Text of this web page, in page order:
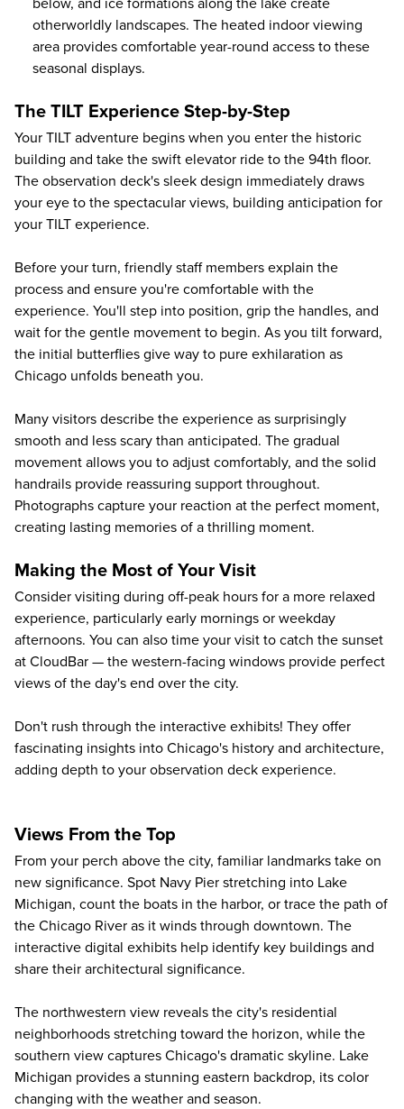
below, and ice formations along the lake create
otherworldly landscapes. The heated indoor viewing
area provides comfortable year-round access to these
seasonal displays.
The TILT Experience Step-by-Step
Your TILT adventure begins when you enter the historic
building and take the swift elevator ride to the 94th floor.
The observation deck's sleek design immediately draws
your eye to the spectacular views, building anticipation for
your TILT experience.
Before your turn, friendly staff members explain the
process and ensure you're comfortable with the
experience. You'll step into position, grip the handles, and
wait for the gentle movement to begin. As you tilt forward,
the initial butterflies give way to pure exhilaration as
Chicago unfolds beneath you.
Many visitors describe the experience as surprisingly
smooth and less scary than anticipated. The gradual
movement allows you to adjust comfortably, and the solid
handrails provide reassuring support throughout.
Photographs capture your reaction at the perfect moment,
creating lasting memories of a thrilling moment.
Making the Most of Your Visit
Consider visiting during off-peak hours for a more relaxed
experience, particularly early mornings or weekday
afternoons. You can also time your visit to catch the sunset
at CloudBar — the western-facing windows provide perfect
views of the day's end over the city.
Don't rush through the interactive exhibits! They offer
fascinating insights into Chicago's history and architecture,
adding depth to your observation deck experience.
Views From the Top
From your perch above the city, familiar landmarks take on
new significance. Spot Navy Pier stretching into Lake
Michigan, count the boats in the harbor, or trace the path of
the Chicago River as it winds through downtown. The
interactive digital exhibits help identify key buildings and
share their architectural significance.
The northwestern view reveals the city's residential
neighborhoods stretching toward the horizon, while the
southern view captures Chicago's dramatic skyline. Lake
Michigan provides a stunning eastern backdrop, its color
changing with the weather and season.